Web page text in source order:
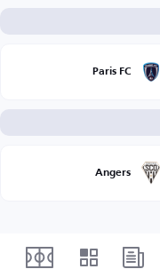
Paris FC
Angers